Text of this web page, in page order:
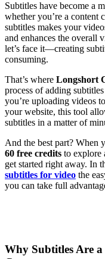
Subtitles have become a
whether you’re a content
subtitles makes your
and enhances the overall
let’s face it—creating
consuming.
That’s where Longshort
process of adding
you’re uploading videos to
your website, this tool
subtitles in a matter of
And the best part? When
60 free credits to explore
get started right away. In
subtitles for video the
you can take full
Why Subtitles Are